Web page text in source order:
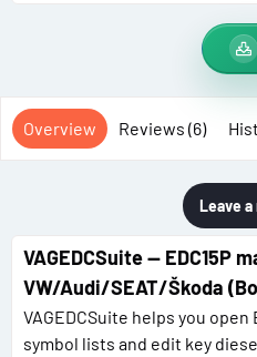
Overview Reviews (6)
Leave
VAGEDCSuite — EDC15P
VW/Audi/SEAT/Škoda
VAGEDCSuite helps you
symbol lists and edit key